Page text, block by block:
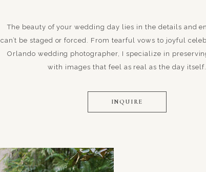
The beauty of your wedding day lies in the details and
can’t be staged or forced. From tearful vows to joyful
Orlando wedding photographer, I specialize in
with images that feel as real as the day itself.
INQUIRE